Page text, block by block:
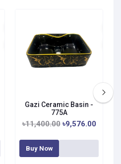
Gazi Ceramic Basin -
775A
৳11,400.00 ৳9,576.00
Buy Now